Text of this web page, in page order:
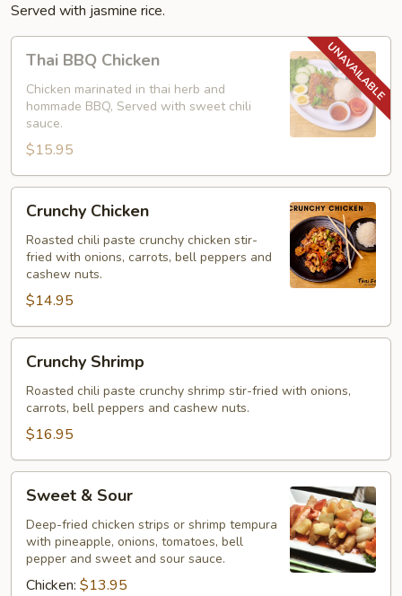
Served with jasmine rice.
BBQ
Chicken
Thai BBQ Chicken
Chicken marinated in thai herb and
hommade BBQ, Served with sweet chili
sauce.
$15.95
Chicken
Crunchy Chicken
Roasted chili paste crunchy chicken stir-
fried with onions, carrots, bell peppers and
cashew nuts.
$14.95
Shrimp
Crunchy Shrimp
Roasted chili paste crunchy shrimp stir-fried with onions,
carrots, bell peppers and cashew nuts.
$16.95
Sour
Sweet & Sour
Deep-fried chicken strips or shrimp tempura
with pineapple, onions, tomatoes, bell
pepper and sweet and sour sauce.
Chicken: $13.95